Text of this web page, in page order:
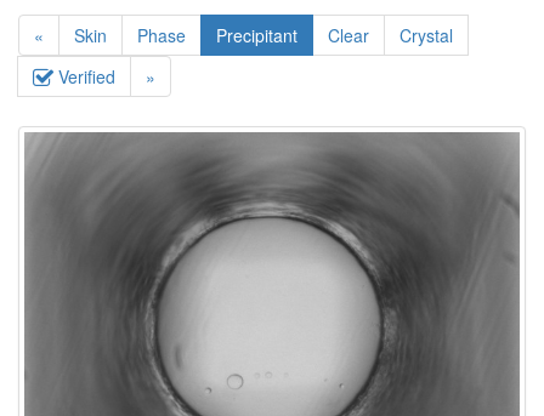
« Skin Phase Precipitant Clear
Crystal
Verified
»